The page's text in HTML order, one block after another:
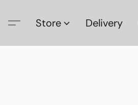
Store Delivery